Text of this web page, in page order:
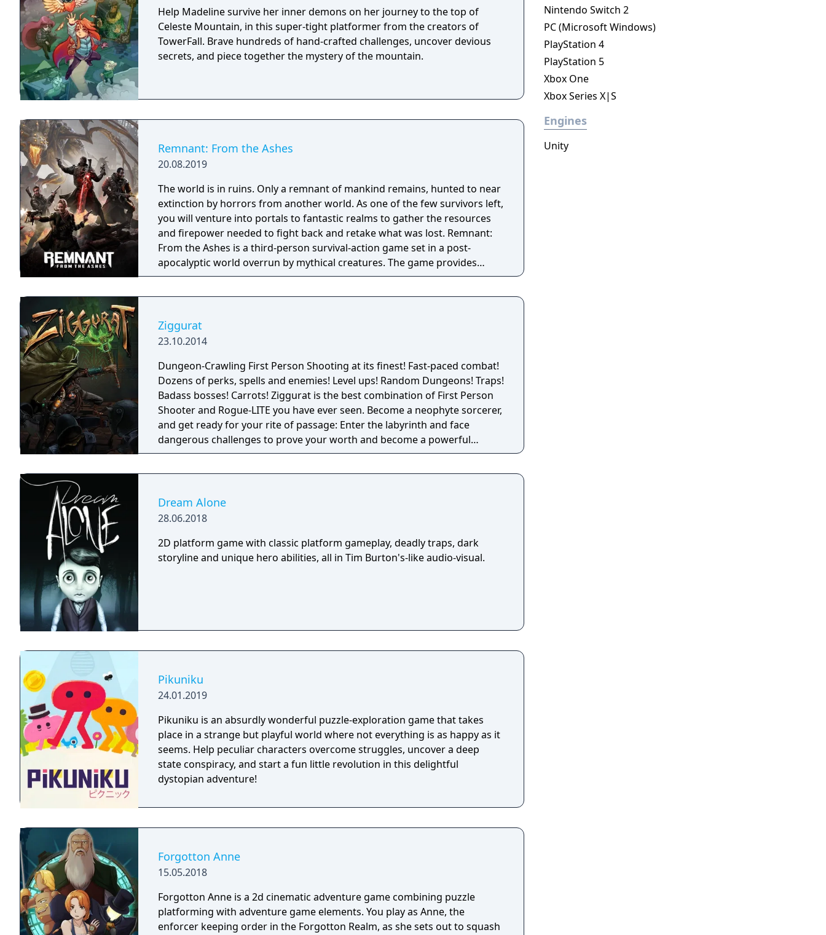
Help Madeline survive her inner demons on her journey to the top of
Celeste Mountain, in this super-tight platformer from the creators of
TowerFall. Brave hundreds of hand-crafted challenges, uncover devious
secrets, and piece together the mystery of the mountain.
Remnant: From the Ashes
20.08.2019
The world is in ruins. Only a remnant of mankind remains, hunted to near
extinction by horrors from another world. As one of the few survivors left,
you will venture into portals to fantastic realms to gather the resources
and firepower needed to fight back and retake what was lost. Remnant:
From the Ashes is a third-person survival-action game set in a post-
apocalyptic world overrun by mythical creatures. The game provides
players and up to three of their friends with a unique, customizable
levels that offer an infinite number of ways to explore and take on deadly
monsters and epic bosses.
Ziggurat
23.10.2014
Dungeon-Crawling First Person Shooting at its finest! Fast-paced combat!
Dozens of perks, spells and enemies! Level ups! Random Dungeons! Traps!
Badass bosses! Carrots! Ziggurat is the best combination of First Person
Shooter and Rogue-LITE you have ever seen. Become a neophyte sorcerer,
and get ready for your rite of passage: Enter the labyrinth and face
dangerous challenges to prove your worth and become a powerful
wizard! The game focuses on fast-paced first person shooting, with an
a fun, challenging and varied game, with lots of content to discover. Fight
almighty bosses, get through rooms filled with traps, and treasures that
Dream Alone
28.06.2018
2D platform game with classic platform gameplay, deadly traps, dark
storyline and unique hero abilities, all in Tim Burton's-like audio-visual.
Pikuniku
24.01.2019
Pikuniku is an absurdly wonderful puzzle-exploration game that takes
place in a strange but playful world where not everything is as happy as it
seems. Help peculiar characters overcome struggles, uncover a deep
state conspiracy, and start a fun little revolution in this delightful
dystopian adventure!
Forgotton Anne
15.05.2018
Forgotton Anne is a 2d cinematic adventure game combining puzzle
platforming with adventure game elements. You play as Anne, the
enforcer keeping order in the Forgotton Realm, as she sets out to squash
Nintendo Switch 2
PC (Microsoft Windows)
PlayStation 4
PlayStation 5
Xbox One
Xbox Series X|S
Engines
Unity